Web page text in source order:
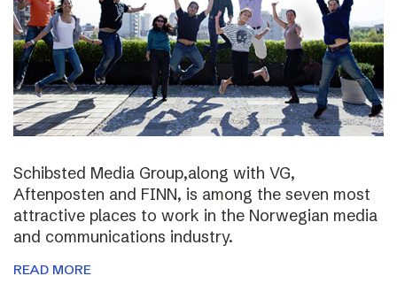
Schibsted Media Group,along with VG,
Aftenposten and FINN, is among the seven most
attractive places to work in the Norwegian media
and communications industry.
READ MORE